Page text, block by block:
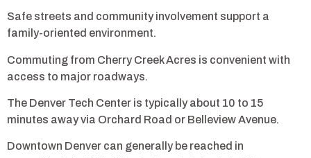
Safe streets and community involvement support a
family-oriented environment.
Commuting from Cherry Creek Acres is convenient with
access to major roadways.
The Denver Tech Center is typically about 10 to 15
minutes away via Orchard Road or Belleview Avenue.
Downtown Denver can generally be reached in